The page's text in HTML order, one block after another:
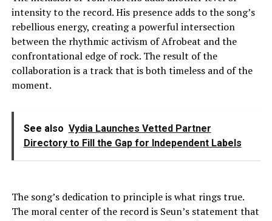
intensity to the record. His presence adds to the song’s
rebellious energy, creating a powerful intersection
between the rhythmic activism of Afrobeat and the
confrontational edge of rock. The result of the
collaboration is a track that is both timeless and of the
moment.
See also Vydia Launches Vetted Partner
Directory to Fill the Gap for Independent Labels
The song’s dedication to principle is what rings true.
The moral center of the record is Seun’s statement that